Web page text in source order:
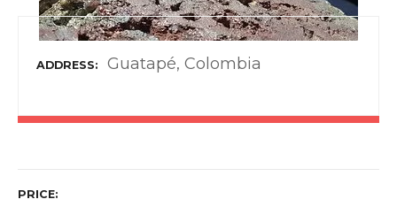
ADDRESS Guatapé, Colombia
PRICE